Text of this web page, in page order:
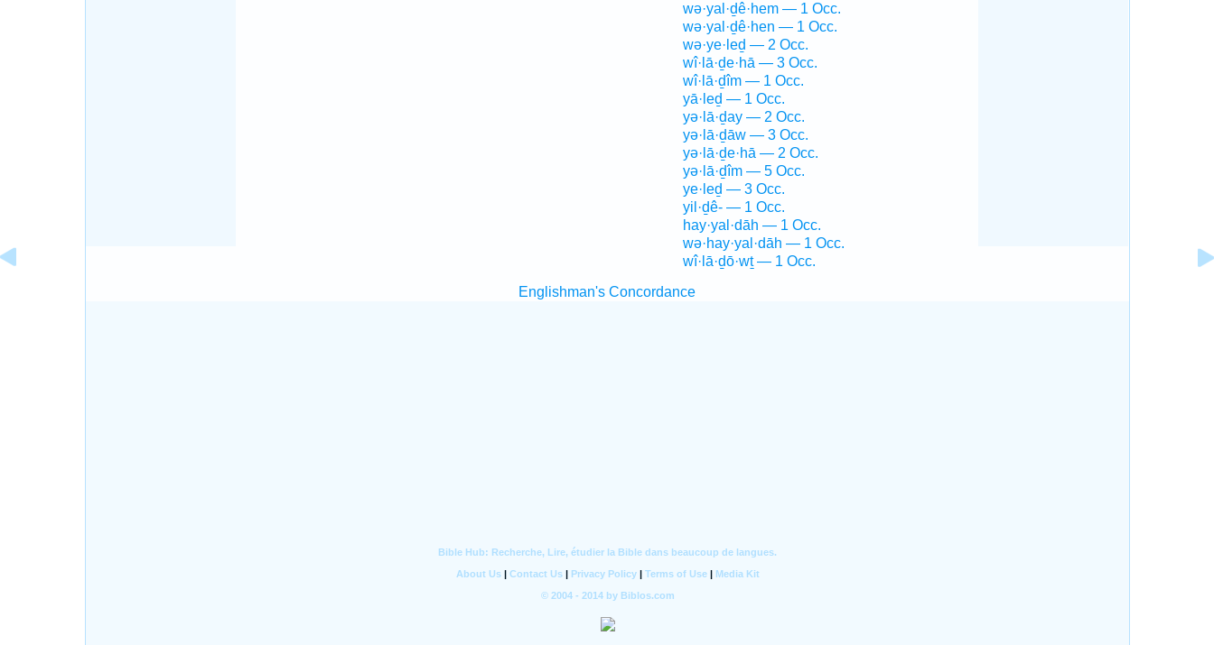
wə·yal·ḏê·hem — 1 Occ.
wə·yal·ḏê·hen — 1 Occ.
wə·ye·leḏ — 2 Occ.
wî·lā·ḏe·hā — 3 Occ.
wî·lā·ḏîm — 1 Occ.
yā·leḏ — 1 Occ.
yə·lā·ḏay — 2 Occ.
yə·lā·ḏāw — 3 Occ.
yə·lā·ḏe·hā — 2 Occ.
yə·lā·ḏîm — 5 Occ.
ye·leḏ — 3 Occ.
yil·ḏê- — 1 Occ.
hay·yal·dāh — 1 Occ.
wə·hay·yal·dāh — 1 Occ.
wî·lā·ḏō·wṯ — 1 Occ.
Englishman's Concordance